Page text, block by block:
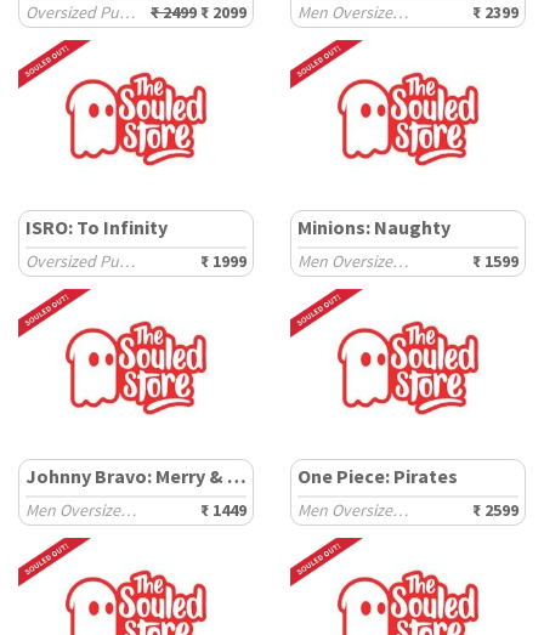
Oversized Pullovers ₹ 2499 ₹ 2099 Men Oversized Hoodies ₹ 2399
ISRO: To Infinity
Oversized Pullovers ₹ 1999
Minions: Naughty
Men Oversized Sweatshirts ₹ 1599
Johnny Bravo: Merry & Mighty
Men Oversized Sweatshirts ₹ 1449
One Piece: Pirates
Men Oversized Hoodies ₹ 2599